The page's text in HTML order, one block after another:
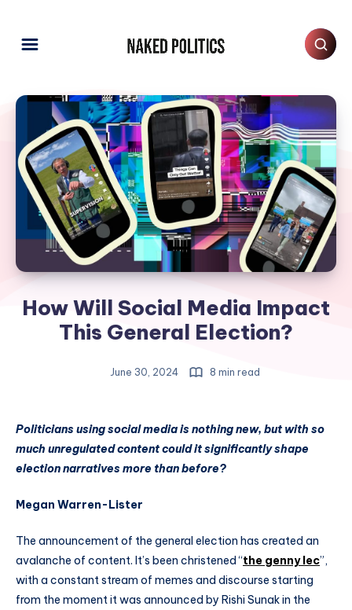
How Will Social Media Impact
This General Election?
June 30, 2024 8 min read
Politicians using social media is nothing new, but with so
much unregulated content could it significantly shape
election narratives more than before?
Megan Warren-Lister
The announcement of the general election has created an
avalanche of content. It’s been christened “the genny lec”,
with a constant stream of memes and discourse starting
from the moment it was announced by Rishi Sunak in the